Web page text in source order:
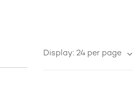
Display: 24 per page